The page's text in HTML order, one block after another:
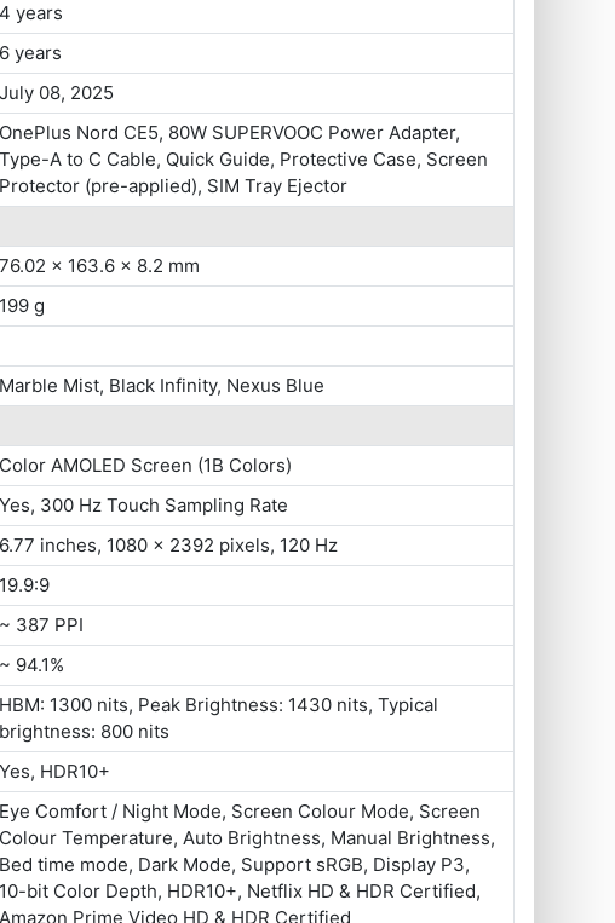
4 years
6 years
July 08, 2025
OnePlus Nord CE5, 80W SUPERVOOC Power Adapter,
Type-A to C Cable, Quick Guide, Protective Case, Screen
Protector (pre-applied), SIM Tray Ejector
76.02 x 163.6 x 8.2 mm
199 g
Marble Mist, Black Infinity, Nexus Blue
Color AMOLED Screen (1B Colors)
Yes, 300 Hz Touch Sampling Rate
6.77 inches, 1080 x 2392 pixels, 120 Hz
19.9:9
~ 387 PPI
~ 94.1%
HBM: 1300 nits, Peak Brightness: 1430 nits, Typical
brightness: 800 nits
Yes, HDR10+
Eye Comfort / Night Mode, Screen Colour Mode, Screen
Colour Temperature, Auto Brightness, Manual Brightness,
Bed time mode, Dark Mode, Support sRGB, Display P3,
10-bit Color Depth, HDR10+, Netflix HD & HDR Certified,
Amazon Prime Video HD & HDR Certified